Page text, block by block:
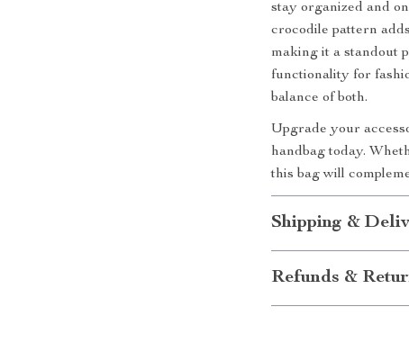
stay organized and
crocodile pattern
making it a standout
functionality for
balance of both.
Upgrade your
handbag today.
this bag will
Shipping &
Refunds &